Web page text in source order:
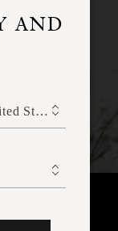
AND
United States of America (United States of America)